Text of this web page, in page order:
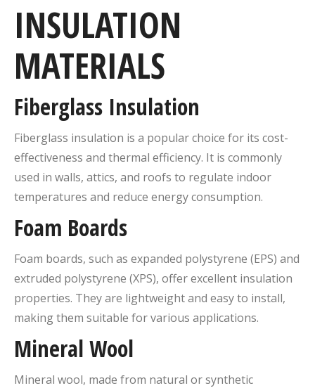
INSULATION
MATERIALS
Fiberglass Insulation
Fiberglass insulation is a popular choice for its cost-
effectiveness and thermal efficiency. It is commonly
used in walls, attics, and roofs to regulate indoor
temperatures and reduce energy consumption.
Foam Boards
Foam boards, such as expanded polystyrene (EPS) and
extruded polystyrene (XPS), offer excellent insulation
properties. They are lightweight and easy to install,
making them suitable for various applications.
Mineral Wool
Mineral wool, made from natural or synthetic